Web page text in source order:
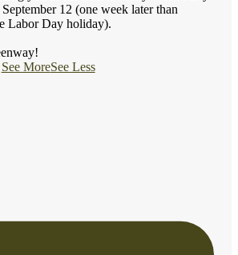
12 (one week later than
Labor Day holiday).
See MoreSee Less